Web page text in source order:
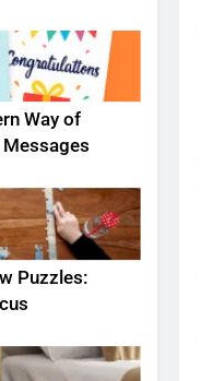
Way of
Puzzles: